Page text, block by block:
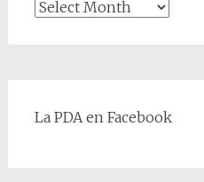
Archivo
La PDA en Facebook